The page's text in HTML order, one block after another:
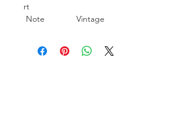
rt
Note Vintage